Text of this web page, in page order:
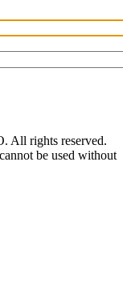
All rights reserved.
be used without